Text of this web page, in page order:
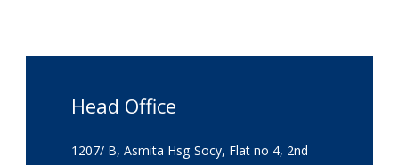
Head Office
1207/ B, Asmita Hsg Socy, Flat no 4, 2nd